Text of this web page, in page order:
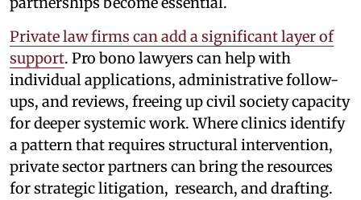
Private law firms can add a significant layer of
support. Pro bono lawyers can help with
individual applications, administrative follow-
ups, and reviews, freeing up civil society capacity
for deeper systemic work. Where clinics identify
a pattern that requires structural intervention,
private sector partners can bring the resources
for strategic litigation, research, and drafting.